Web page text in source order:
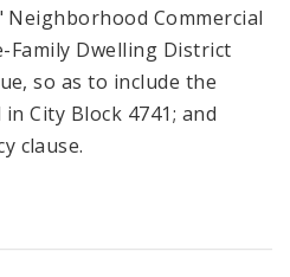
Neighborhood Commercial
Family Dwelling District
so as to include the
City Block 4741; and
clause.